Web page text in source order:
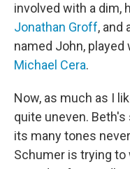
involved with a dim,
Jonathan Groff, and
named John,
Michael Cera.
Now, as much as I
quite uneven.
its many tones
Schumer is trying